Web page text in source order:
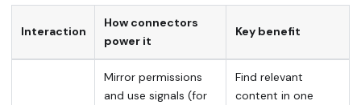
Interaction
How connectors
power it
Key benefit
Mirror permissions
and use signals (for
Find relevant
content in one